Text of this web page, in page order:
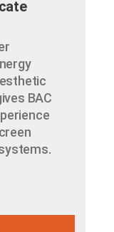
BAC